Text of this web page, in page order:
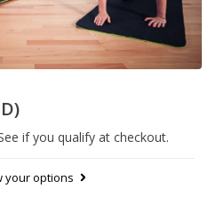
if you qualify at checkout.
your options